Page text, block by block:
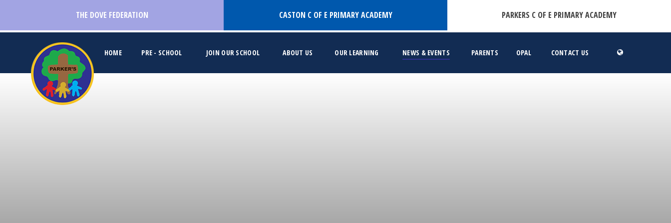
THE DOVE FEDERATION
CASTON C OF E PRIMARY ACADEMY PARKERS C OF E PRIMARY ACADEMY
HOME PRE - SCHOOL JOIN OUR SCHOOL ABOUT US OUR LEARNING NEWS & EVENTS PARENTS OPAL CONTACT US